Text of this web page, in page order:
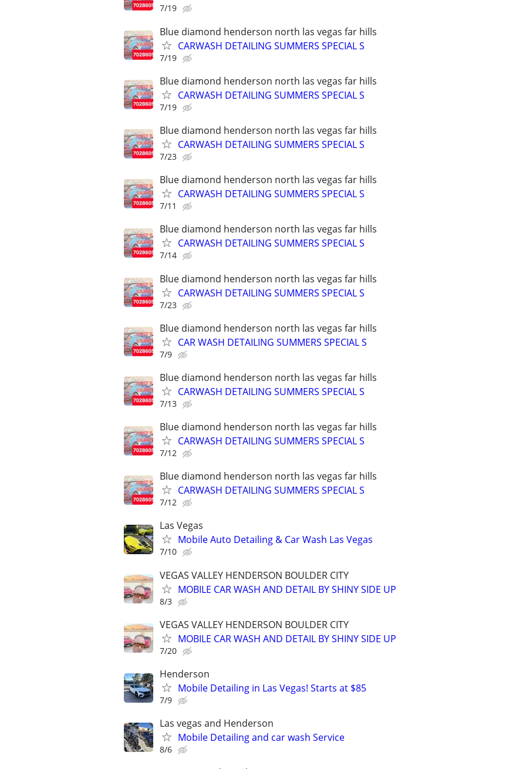
7/19
Blue diamond henderson north las vegas far hills
CARWASH DETAILING SUMMERS SPECIAL S
7/19
Blue diamond henderson north las vegas far hills
CARWASH DETAILING SUMMERS SPECIAL S
7/19
Blue diamond henderson north las vegas far hills
CARWASH DETAILING SUMMERS SPECIAL S
7/23
Blue diamond henderson north las vegas far hills
CARWASH DETAILING SUMMERS SPECIAL S
7/11
Blue diamond henderson north las vegas far hills
CARWASH DETAILING SUMMERS SPECIAL S
7/14
Blue diamond henderson north las vegas far hills
CARWASH DETAILING SUMMERS SPECIAL S
7/23
Blue diamond henderson north las vegas far hills
CAR WASH DETAILING SUMMERS SPECIAL S
7/9
Blue diamond henderson north las vegas far hills
CARWASH DETAILING SUMMERS SPECIAL S
7/13
Blue diamond henderson north las vegas far hills
CARWASH DETAILING SUMMERS SPECIAL S
7/12
Blue diamond henderson north las vegas far hills
CARWASH DETAILING SUMMERS SPECIAL S
7/12
Las Vegas
Mobile Auto Detailing & Car Wash Las Vegas
7/10
VEGAS VALLEY HENDERSON BOULDER CITY
MOBILE CAR WASH AND DETAIL BY SHINY SIDE UP
8/3
VEGAS VALLEY HENDERSON BOULDER CITY
MOBILE CAR WASH AND DETAIL BY SHINY SIDE UP
7/20
Henderson
Mobile Detailing in Las Vegas! Starts at $85
7/9
Las vegas and Henderson
Mobile Detailing and car wash Service
8/6